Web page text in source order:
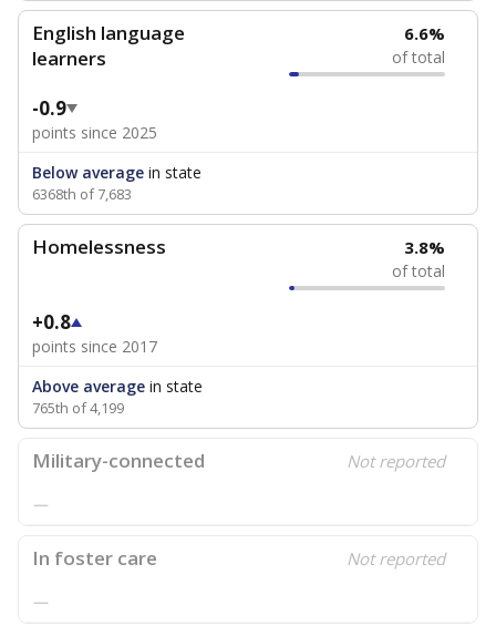
English language
learners
6.6%
of total
-0.9
points since 2025
Below average in state
6368th of 7,683
Homelessness 3.8%
of total
+0.8
points since 2017
Above average in state
765th of 4,199
Military-connected Not reported
—
In foster care Not reported
—